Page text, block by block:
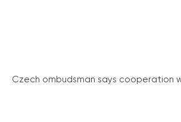
Czech ombudsman says cooperation